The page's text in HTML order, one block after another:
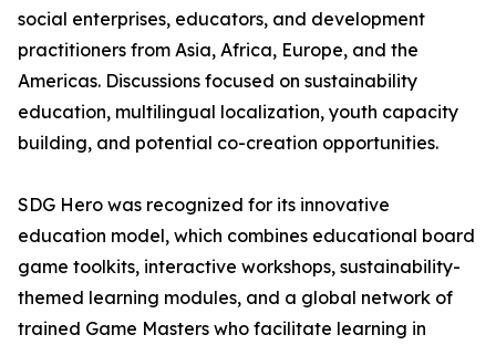
social enterprises, educators, and development
practitioners from Asia, Africa, Europe, and the
Americas. Discussions focused on sustainability
education, multilingual localization, youth capacity
building, and potential co-creation opportunities.
SDG Hero was recognized for its innovative
education model, which combines educational board
game toolkits, interactive workshops, sustainability-
themed learning modules, and a global network of
trained Game Masters who facilitate learning in